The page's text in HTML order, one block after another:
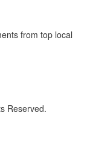
from top local
Reserved.